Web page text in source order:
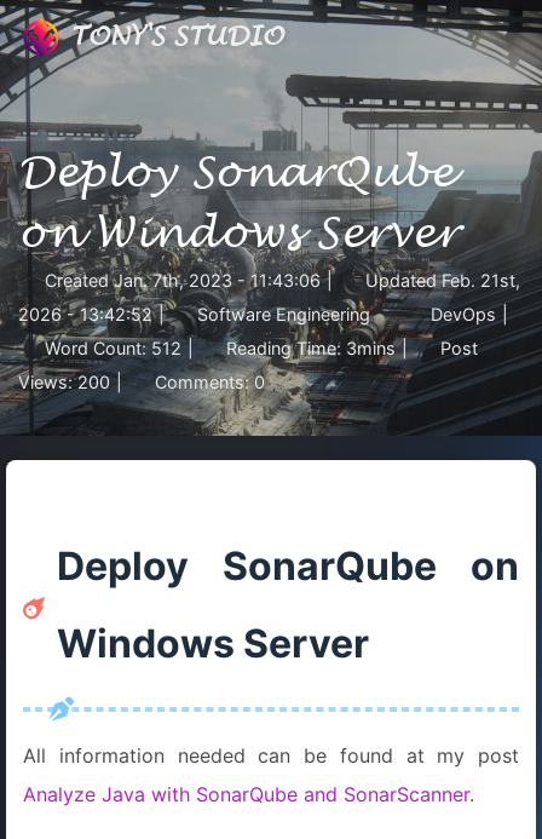
TONY'S STUDIO
Deploy SonarQube
on Windows Server
Created Jan. 7th, 2023 - 11:43:06 | Updated Feb. 21st,
2026 - 13:42:52 | Software Engineering DevOps |
Word Count: 512 Reading Time: 3mins |
Post
Views: 200 | Comments: 0
Deploy SonarQube on
Windows Server
All information needed can be found at my post
Analyze Java with SonarQube and SonarScanner.